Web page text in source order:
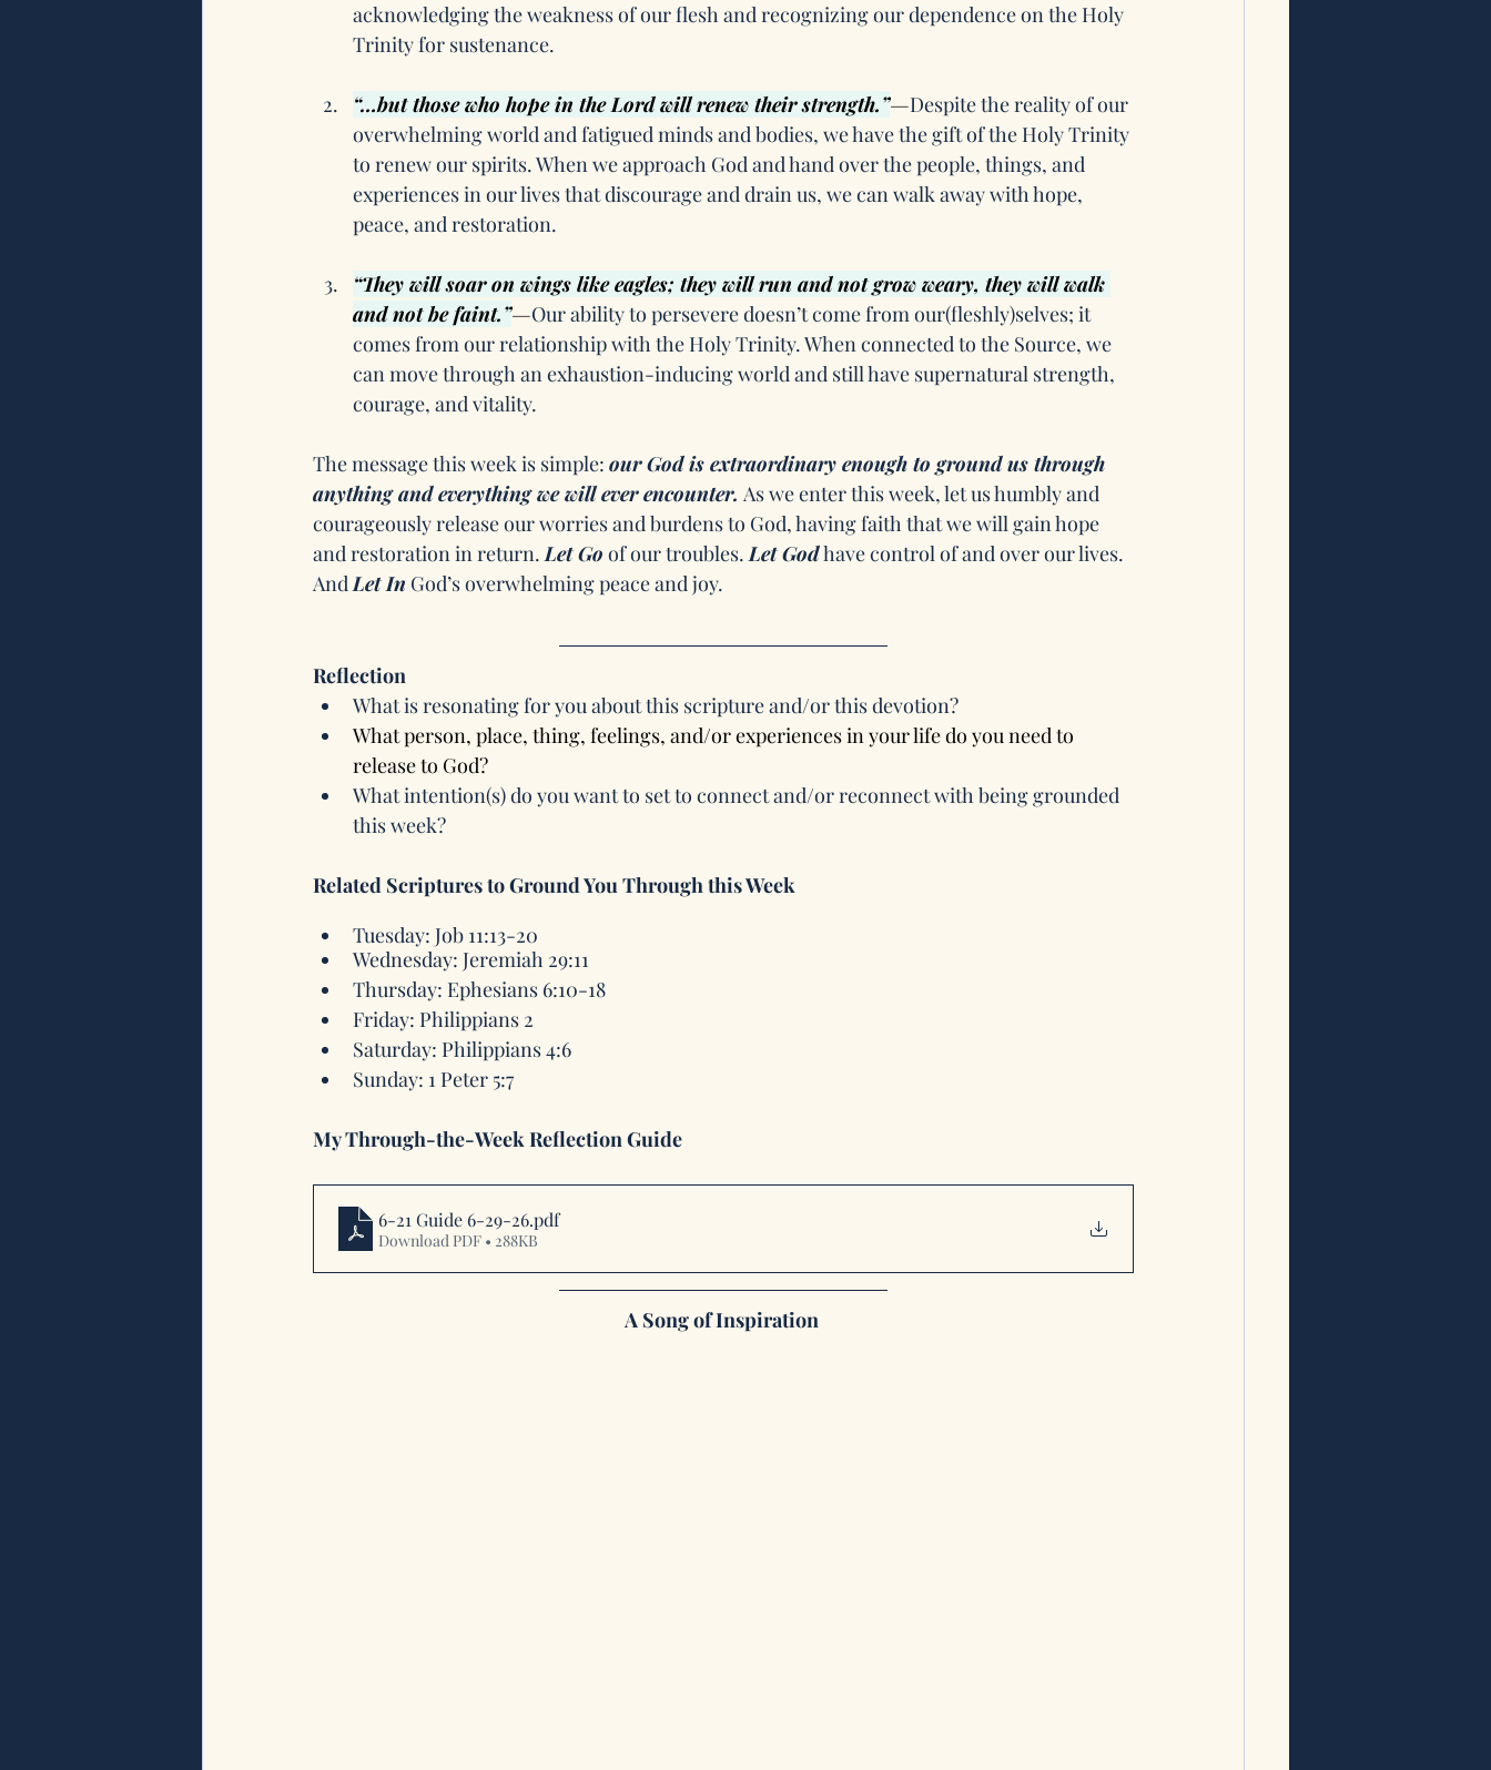
acknowledging the weakness of our flesh and recognizing our dependence on the Holy
Trinity for sustenance.
“…but those who hope in the Lord will renew their strength.”—Despite the reality of our
overwhelming world and fatigued minds and bodies, we have the gift of the Holy Trinity
to renew our spirits. When we approach God and hand over the people, things, and
experiences in our lives that discourage and drain us, we can walk away with hope,
peace, and restoration.
“They will soar on wings like eagles; they will run and not grow weary, they will walk
and not be faint.”—Our ability to persevere doesn’t come from our(fleshly)selves; it
comes from our relationship with the Holy Trinity. When connected to the Source, we
can move through an exhaustion-inducing world and still have supernatural strength,
courage, and vitality.
The message this week is simple: our God is extraordinary enough to ground us through
anything and everything we will ever encounter. As we enter this week, let us humbly and
courageously release our worries and burdens to God, having faith that we will gain hope
and restoration in return. Let Go of our troubles. Let God have control of and over our lives.
And Let In God’s overwhelming peace and joy.
Reflection
What is resonating for you about this scripture and/or this devotion?
What person, place, thing, feelings, and/or experiences in your life do you need to
release to God?
What intention(s) do you want to set to connect and/or reconnect with being grounded
this week?
Related Scriptures to Ground You Through this Week
Tuesday: Job 11:13-20
Wednesday: Jeremiah 29:11
Thursday: Ephesians 6:10-18
Friday: Philippians 2
Saturday: Philippians 4:6
Sunday: 1 Peter 5:7
My Through-the-Week Reflection Guide
6-21 Guide 6-29-26.pdf
Download PDF • 288KB
A Song of Inspiration